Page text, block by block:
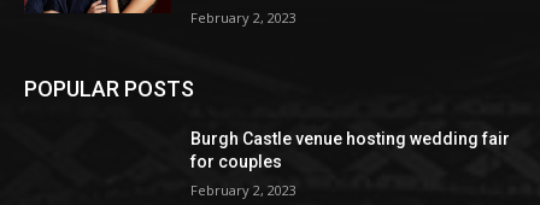
February 2, 2023
POPULAR POSTS
Burgh Castle venue hosting wedding fair
for couples
February 2, 2023